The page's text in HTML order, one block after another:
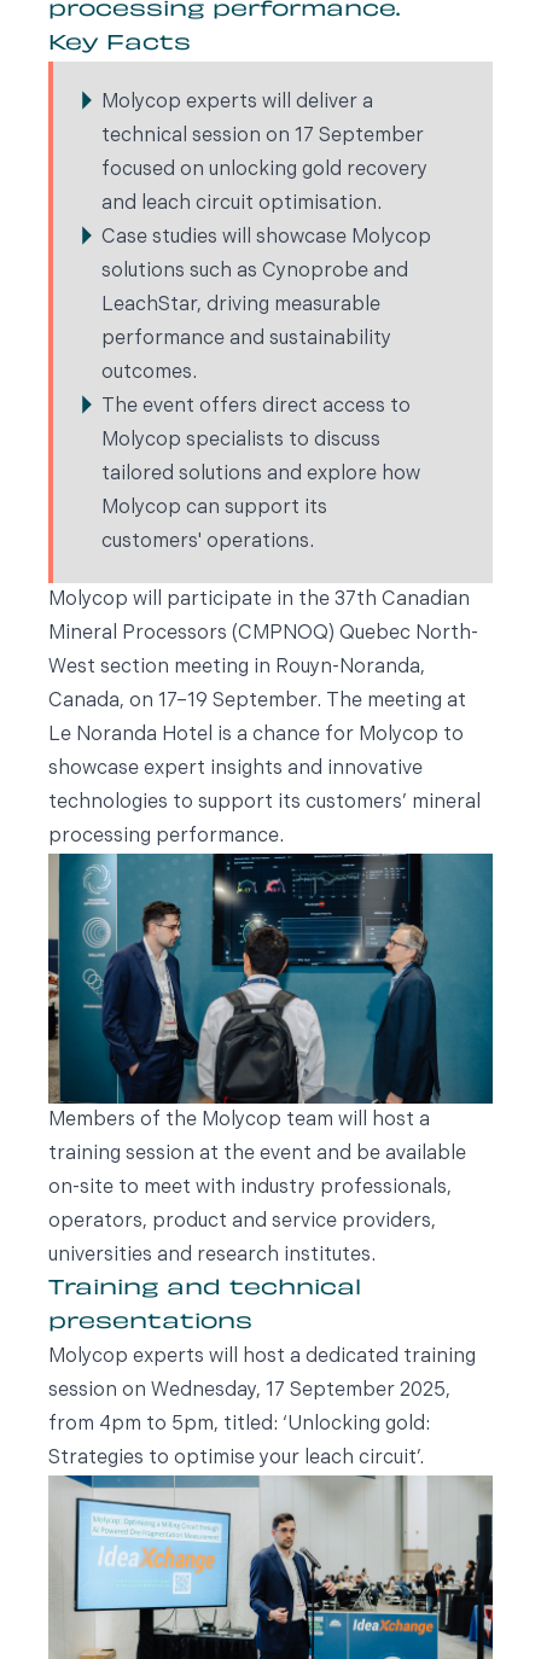
processing performance.
Key Facts
Molycop experts will deliver a
technical session on 17 September
focused on unlocking gold recovery
and leach circuit optimisation.
Case studies will showcase Molycop
solutions such as Cynoprobe and
LeachStar, driving measurable
performance and sustainability
outcomes.
The event offers direct access to
Molycop specialists to discuss
tailored solutions and explore how
Molycop can support its
customers' operations.
Molycop will participate in the 37th Canadian
Mineral Processors (CMPNOQ) Quebec North-
West section meeting in Rouyn-Noranda,
Canada, on 17–19 September. The meeting at
Le Noranda Hotel is a chance for Molycop to
showcase expert insights and innovative
technologies to support its customers’ mineral
processing performance.
Members of the Molycop team will host a
training session at the event and be available
on-site to meet with industry professionals,
operators, product and service providers,
universities and research institutes.
Training and technical
presentations
Molycop experts will host a dedicated training
session on Wednesday, 17 September 2025,
from 4pm to 5pm, titled: ‘Unlocking gold:
Strategies to optimise your leach circuit’.